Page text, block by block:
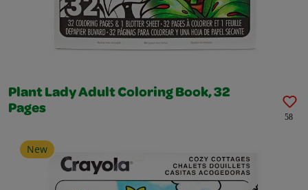
Plant Lady Adult Coloring Book, 32
Pages
58
New